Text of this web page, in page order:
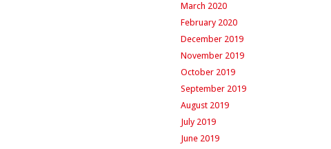
March 2020
February 2020
December 2019
November 2019
October 2019
September 2019
August 2019
July 2019
June 2019